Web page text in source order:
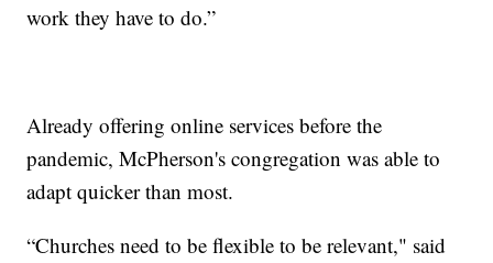
work they have to do.”
Already offering online services before the
pandemic, McPherson's congregation was able to
adapt quicker than most.
“Churches need to be flexible to be relevant," said